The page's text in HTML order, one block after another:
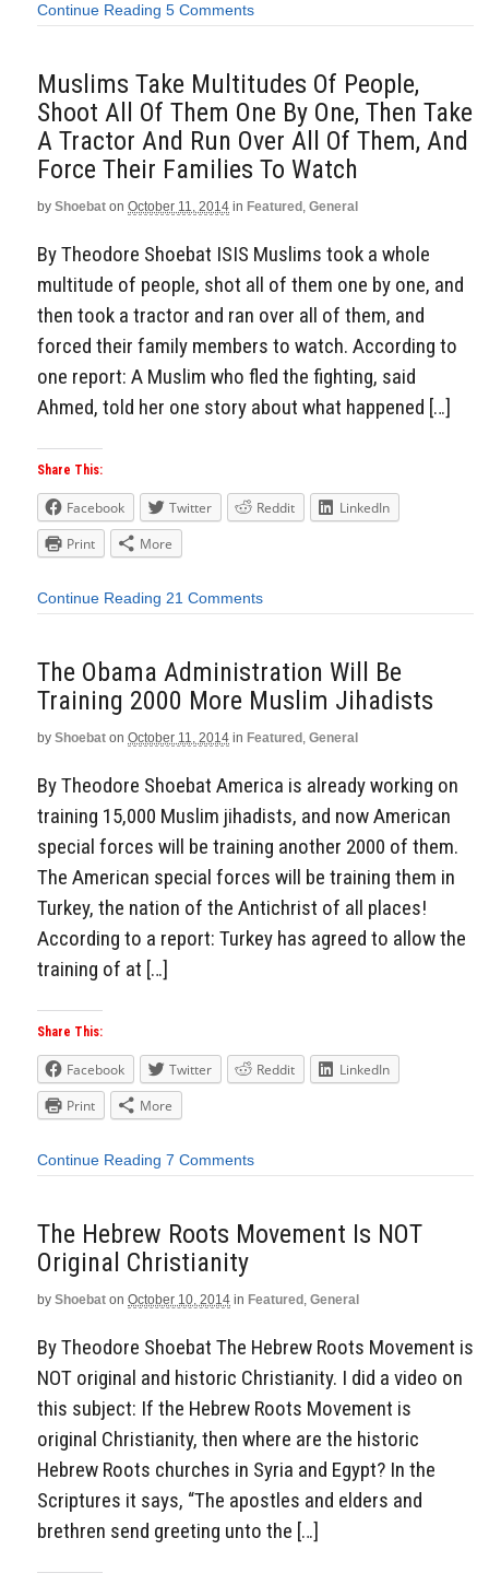
Continue Reading 5 Comments
Muslims Take Multitudes Of People,
Shoot All Of Them One By One, Then Take
A Tractor And Run Over All Of Them, And
Force Their Families To Watch
by Shoebat on October 11, 2014 in Featured, General
By Theodore Shoebat ISIS Muslims took a whole
multitude of people, shot all of them one by one, and
then took a tractor and ran over all of them, and
forced their family members to watch. According to
one report: A Muslim who fled the fighting, said
Ahmed, told her one story about what happened […]
Share This:
Facebook Twitter Reddit
LinkedIn
Print
More
Continue Reading 21 Comments
The Obama Administration Will Be
Training 2000 More Muslim Jihadists
by Shoebat on October 11, 2014 in Featured, General
By Theodore Shoebat America is already working on
training 15,000 Muslim jihadists, and now American
special forces will be training another 2000 of them.
The American special forces will be training them in
Turkey, the nation of the Antichrist of all places!
According to a report: Turkey has agreed to allow the
training of at […]
Share This:
Facebook Twitter Reddit
LinkedIn
Print
More
Continue Reading 7 Comments
The Hebrew Roots Movement Is NOT
Original Christianity
by Shoebat on October 10, 2014 in Featured, General
By Theodore Shoebat The Hebrew Roots Movement is
NOT original and historic Christianity. I did a video on
this subject: If the Hebrew Roots Movement is
original Christianity, then where are the historic
Hebrew Roots churches in Syria and Egypt? In the
Scriptures it says, “The apostles and elders and
brethren send greeting unto the […]